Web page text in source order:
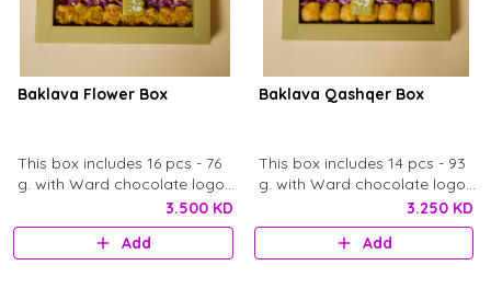
Baklava Flower Box
This box includes 16 pcs - 76
g. with Ward chocolate logo
3.500 KD
Add
Baklava Qashqer Box
This box includes 14 pcs - 93
g. with Ward chocolate logo
3.250 KD
Add